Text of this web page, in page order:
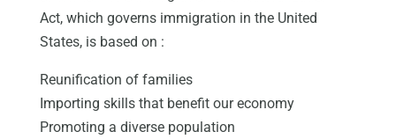
Act, which governs immigration in the United
States, is based on :
Reunification of families
Importing skills that benefit our economy
Promoting a diverse population